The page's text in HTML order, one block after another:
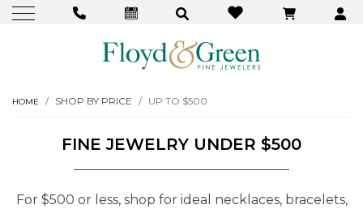
HOME SHOP BY PRICE UP TO $500
FINE JEWELRY UNDER $500
For $500 or less, shop for ideal necklaces, bracelets,